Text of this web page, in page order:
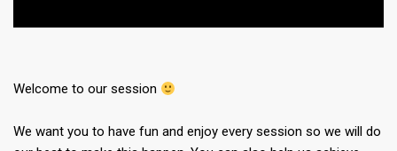
Welcome to our session
We want you to have fun and enjoy every session so we will do